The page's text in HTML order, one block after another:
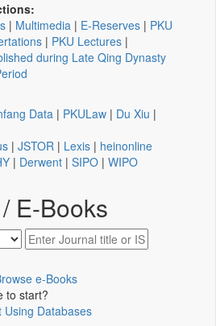
| Multimedia | E-Reserves | PKU
| PKU Lectures |
during Late Qing Dynasty
Data | PKULaw | Du Xiu |
| JSTOR | Lexis | heinonline
| Derwent | SIPO | WIPO
E-Books
e-Books
to start?
Databases